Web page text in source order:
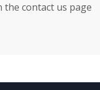
the contact us page